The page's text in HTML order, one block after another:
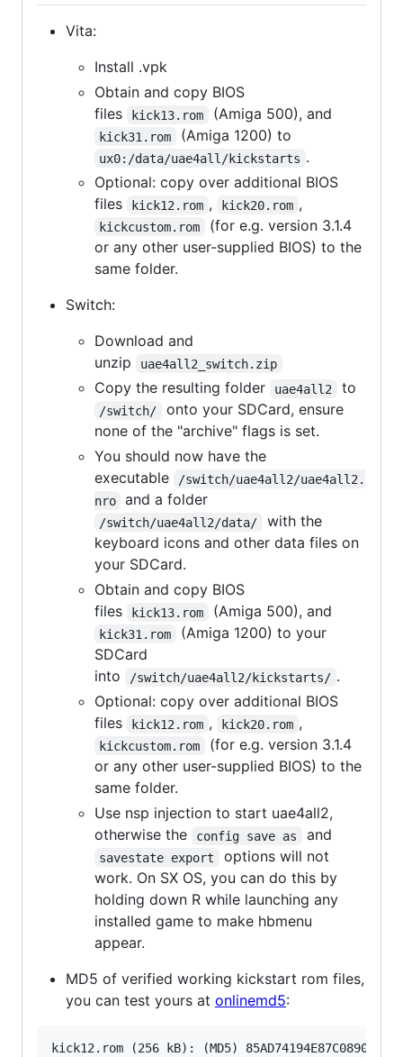
Vita:
Install .vpk
Obtain and copy BIOS
files
kick13.rom (Amiga 500), and
kick31.rom (Amiga 1200) to
ux0:/data/uae4all/kickstarts .
Optional: copy over additional BIOS
files
kick12.rom , kick20.rom ,
kickcustom.rom
(for e.g. version 3.1.4
or any other user-supplied BIOS) to the
same folder.
Switch:
Download and
unzip
uae4all2_switch.zip
Copy the resulting folder uae4all2 to
/switch/
onto your SDCard, ensure
none of the "archive" flags is set.
You should now have the
executable
/switch/uae4all2/uae4all2.
nro
and a folder
/switch/uae4all2/data/
with the
keyboard icons and other data files on
your SDCard.
Obtain and copy BIOS
files
kick13.rom (Amiga 500), and
kick31.rom
(Amiga 1200) to your
SDCard
into
/switch/uae4all2/kickstarts/ .
Optional: copy over additional BIOS
files
kick12.rom , kick20.rom ,
kickcustom.rom
(for e.g. version 3.1.4
or any other user-supplied BIOS) to the
same folder.
Use nsp injection to start uae4all2,
otherwise the
config save as and
savestate export
options will not
work. On SX OS, you can do this by
holding down R while launching any
installed game to make hbmenu
appear.
MD5 of verified working kickstart rom files,
you can test yours at onlinemd5:
kick12.rom (256 kB): (MD5)